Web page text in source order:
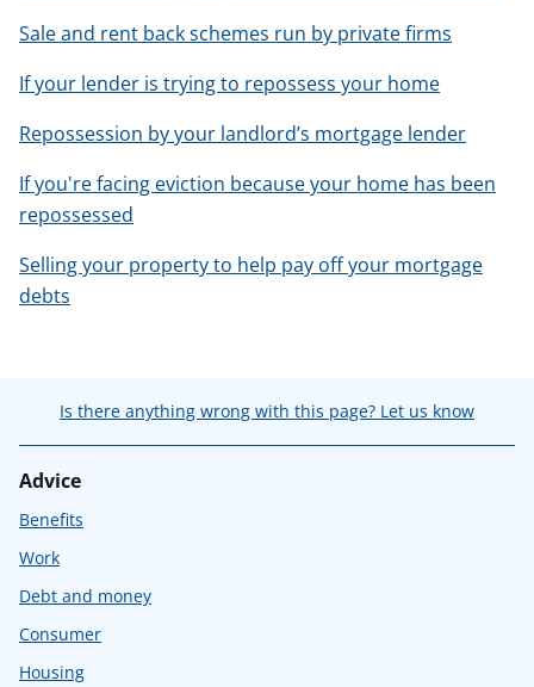
Sale and rent back schemes run by private firms
If your lender is trying to repossess your home
Repossession by your landlord’s mortgage lender
If you're facing eviction because your home has been
repossessed
Selling your property to help pay off your mortgage
debts
Is there anything wrong with this page? Let us know
Advice
Benefits
Work
Debt and money
Consumer
Housing